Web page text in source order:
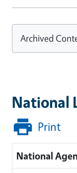
National
Print
National
Archived